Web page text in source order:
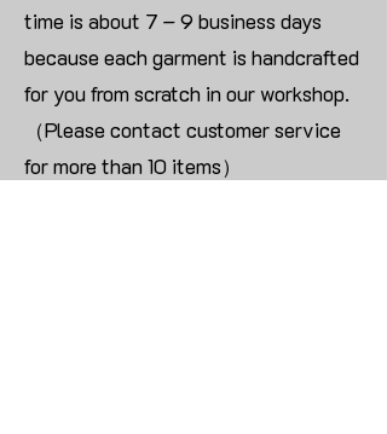
time is about 7 – 9 business days
because each garment is handcrafted
for you from scratch in our workshop.
（Please contact customer service
for more than 10 items）